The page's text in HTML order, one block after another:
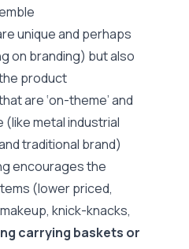
unique and perhaps
on branding) but also
product
are ‘on-theme’ and
(like metal industrial
traditional brand)
encourages the
(lower priced,
knick-knacks,
carrying baskets or